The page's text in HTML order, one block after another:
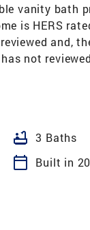
vanity bath
is HERS
and,
not
bathtub 3 Baths
calendar_today
Built in